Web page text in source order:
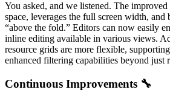
You asked, and we listened. The
space, leverages the full screen width, and
“above the fold.” Editors can now easily
inline editing available in various views.
resource grids are more flexible,
enhanced filtering capabilities beyond just
Continuous Improvements 🔧